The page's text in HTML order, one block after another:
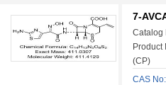
7-
Catalog
Product
(CP)
CAS